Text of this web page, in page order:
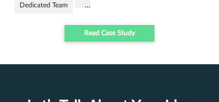
Dedicated Team …
Read Case Study